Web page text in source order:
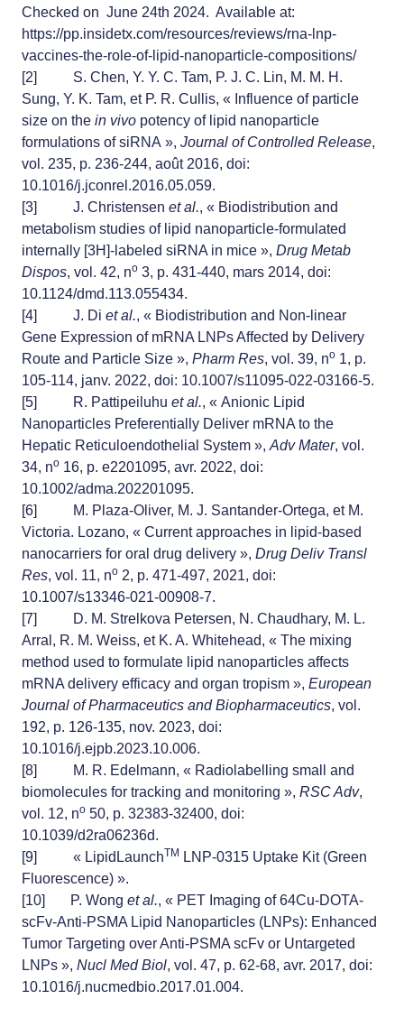
Checked on June 24th 2024. Available at:
https://pp.insidetx.com/resources/reviews/rna-lnp-
vaccines-the-role-of-lipid-nanoparticle-compositions/
[2]
S. Chen, Y. Y. C. Tam, P. J. C. Lin, M. M. H.
Sung, Y. K. Tam, et P. R. Cullis, « Influence of particle
size on the in vivo potency of lipid nanoparticle
formulations of siRNA », Journal of Controlled Release,
vol. 235, p. 236‑244, août 2016, doi:
10.1016/j.jconrel.2016.05.059.
[3]
J. Christensen et al., « Biodistribution and
metabolism studies of lipid nanoparticle-formulated
internally [3H]-labeled siRNA in mice », Drug Metab
Dispos, vol. 42, no 3, p. 431‑440, mars 2014, doi:
10.1124/dmd.113.055434.
[4]
J. Di et al., « Biodistribution and Non-linear
Gene Expression of mRNA LNPs Affected by Delivery
Route and Particle Size », Pharm Res, vol. 39, no 1, p.
105‑114, janv. 2022, doi: 10.1007/s11095-022-03166-5.
[5]
R. Pattipeiluhu et al., « Anionic Lipid
Nanoparticles Preferentially Deliver mRNA to the
Hepatic Reticuloendothelial System », Adv Mater, vol.
34, no 16, p. e2201095, avr. 2022, doi:
10.1002/adma.202201095.
[6]
M. Plaza-Oliver, M. J. Santander-Ortega, et M.
Victoria. Lozano, « Current approaches in lipid-based
nanocarriers for oral drug delivery », Drug Deliv Transl
Res, vol. 11, no 2, p. 471‑497, 2021, doi:
10.1007/s13346-021-00908-7.
[7]
D. M. Strelkova Petersen, N. Chaudhary, M. L.
Arral, R. M. Weiss, et K. A. Whitehead, « The mixing
method used to formulate lipid nanoparticles affects
mRNA delivery efficacy and organ tropism », European
Journal of Pharmaceutics and Biopharmaceutics, vol.
192, p. 126‑135, nov. 2023, doi:
10.1016/j.ejpb.2023.10.006.
[8]
M. R. Edelmann, « Radiolabelling small and
biomolecules for tracking and monitoring », RSC Adv,
vol. 12, no 50, p. 32383‑32400, doi:
10.1039/d2ra06236d.
[9]
« LipidLaunchTM
LNP-0315 Uptake Kit (Green
Fluorescence) ».
[10]
P. Wong et al., « PET Imaging of 64Cu-DOTA-
scFv-Anti-PSMA Lipid Nanoparticles (LNPs): Enhanced
Tumor Targeting over Anti-PSMA scFv or Untargeted
LNPs », Nucl Med Biol, vol. 47, p. 62‑68, avr. 2017, doi:
10.1016/j.nucmedbio.2017.01.004.